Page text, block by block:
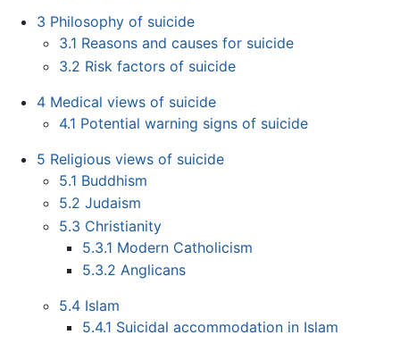
3 Philosophy of suicide
3.1 Reasons and causes for suicide
3.2 Risk factors of suicide
4 Medical views of suicide
4.1 Potential warning signs of suicide
5 Religious views of suicide
5.1 Buddhism
5.2 Judaism
5.3 Christianity
5.3.1 Modern Catholicism
5.3.2 Anglicans
5.4 Islam
5.4.1 Suicidal accommodation in Islam